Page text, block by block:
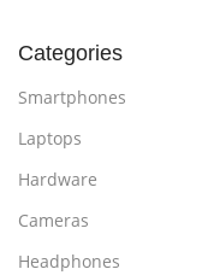
Categories
Smartphones
Laptops
Hardware
Cameras
Headphones